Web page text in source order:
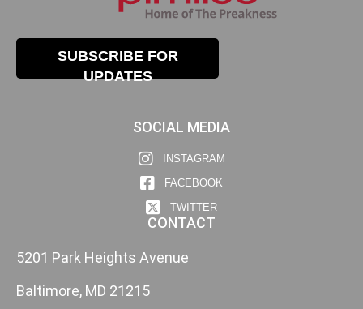
SUBSCRIBE FOR
UPDATES
SOCIAL MEDIA
INSTAGRAM
FACEBOOK
TWITTER
CONTACT
5201 Park Heights Avenue
Baltimore, MD 21215